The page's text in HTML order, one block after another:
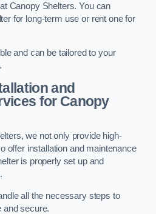
Canopy Shelters. You can
for long-term use or rent one for
and can be tailored to your
and
for Canopy
we not only provide high-
offer installation and maintenance
is properly set up and
all the necessary steps to
and secure.